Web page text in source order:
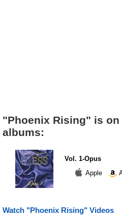
"Phoenix Rising" is
albums:
Vol. 1-Opus
Apple
Watch "Phoenix Rising" Videos